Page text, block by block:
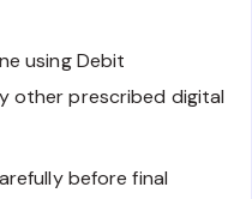
using Debit
other prescribed digital
before final